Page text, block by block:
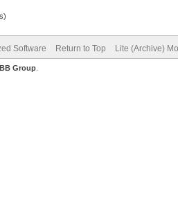
Software Return to Top Lite (Archive)
Group